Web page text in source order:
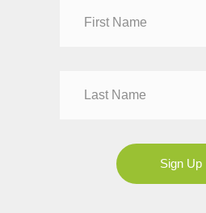
Mrs
Sign Up